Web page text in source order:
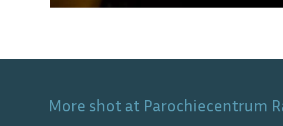
More shot at Parochiecentrum